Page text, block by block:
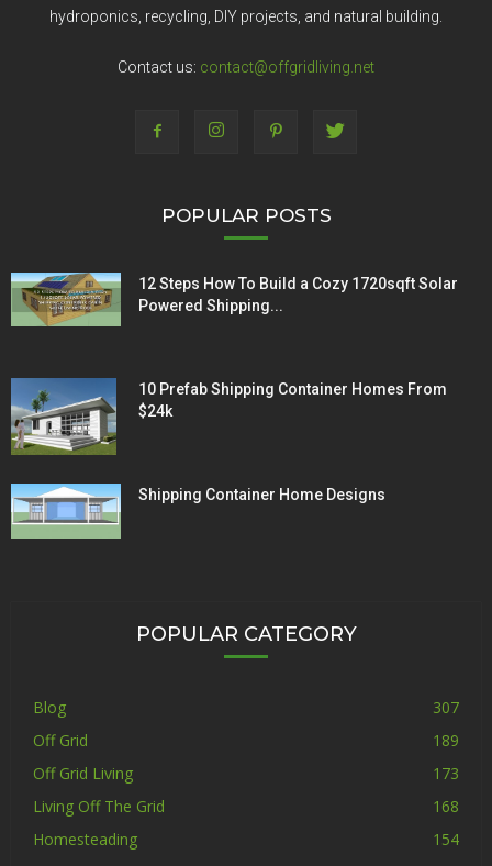
hydroponics, recycling, DIY projects, and natural building.
Contact us: contact@offgridliving.net
POPULAR POSTS
12 Steps How To Build a Cozy 1720sqft Solar
Powered Shipping...
10 Prefab Shipping Container Homes From
$24k
Shipping Container Home Designs
POPULAR CATEGORY
Blog
307
Off Grid
189
Off Grid Living
173
Living Off The Grid
168
Homesteading
154